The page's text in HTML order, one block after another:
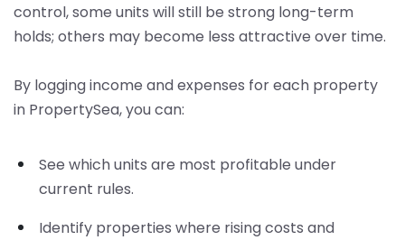
control, some units will still be strong long-term
holds; others may become less attractive over time.
By logging income and expenses for each property
in PropertySea, you can:
See which units are most profitable under
current rules.
Identify properties where rising costs and